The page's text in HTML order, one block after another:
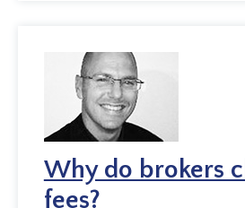
Why do brokers
fees?